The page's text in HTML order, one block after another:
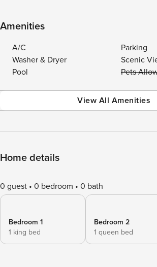
Amenities
A/C
Parking
Washer & Dryer
Scenic
Pool
Pets
View All Amenities
Home details
0 guest 0 bedroom 0 bath
Bedroom 1
1 king bed
Bedroom 2
1 queen bed